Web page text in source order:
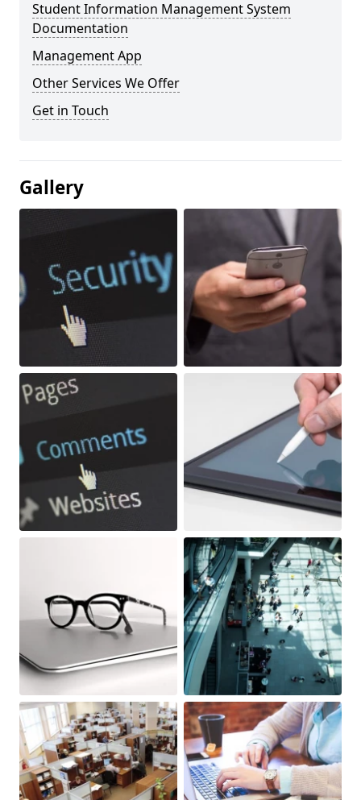
Student Information Management System
Documentation
Management App
Other Services We Offer
Get in Touch
Gallery